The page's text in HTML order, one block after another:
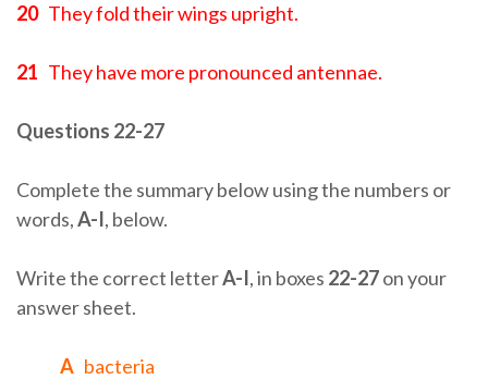
20They fold their wings upright.
21 They have more pronounced antennae.
Questions 22-27
Complete the summary below using the numbers or
words,A-I, below.
Write the correct letterA-I, in boxes 22-27on your
answer sheet.
A bacteria